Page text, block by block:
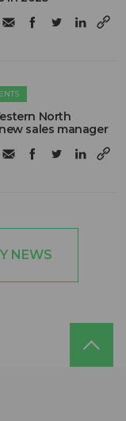
North
sales manager
NEWS